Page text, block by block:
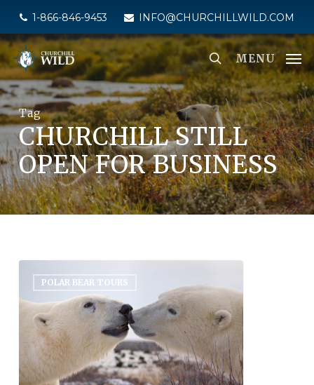
main
content
1-866-846-9453 INFO@CHURCHILLWILD.COM
MENU
Tag
CHURCHILL STILL
OPEN FOR BUSINESS
POLAR BEAR TOURS